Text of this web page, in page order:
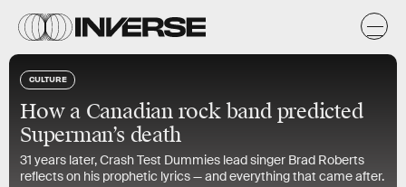
CULTURE
How a Canadian rock band predicted
Superman’s death
31 years later, Crash Test Dummies lead singer Brad Roberts
reflects on his prophetic lyrics — and everything that came after.